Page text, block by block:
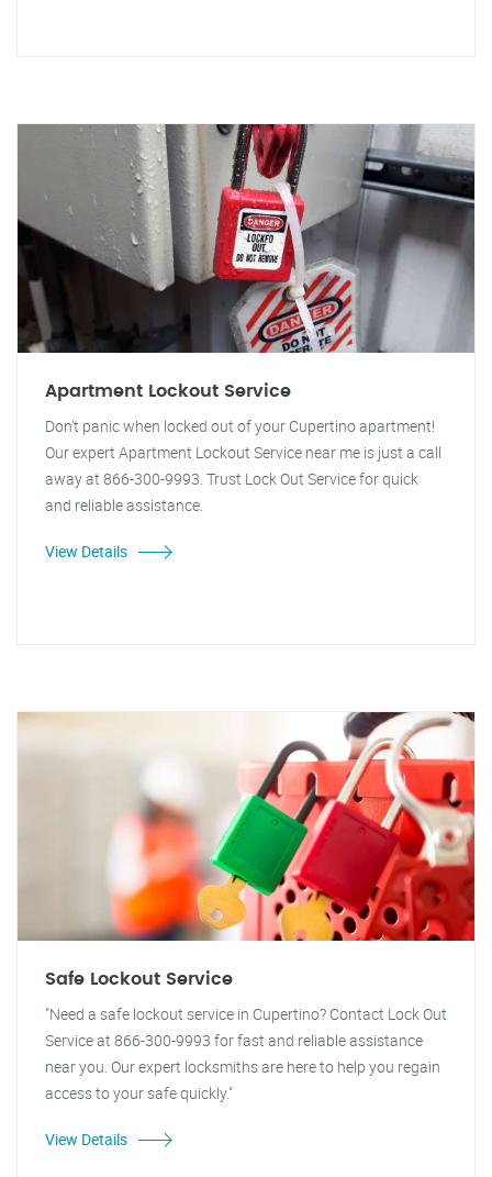
Apartment Lockout Service
Don't panic when locked out of your Cupertino apartment!
Our expert Apartment Lockout Service near me is just a call
away at 866-300-9993. Trust Lock Out Service for quick
and reliable assistance.
View Details
Safe Lockout Service
"Need a safe lockout service in Cupertino? Contact Lock Out
Service at 866-300-9993 for fast and reliable assistance
near you. Our expert locksmiths are here to help you regain
access to your safe quickly."
View Details